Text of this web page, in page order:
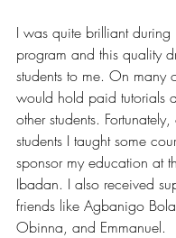
I was quite brilliant
program and this quality
students to me. On many
would hold paid tutorials
other students.
students I taught some
sponsor my education at
Ibadan. I also received
friends like Agbanigo
Obinna, and Emmanuel.